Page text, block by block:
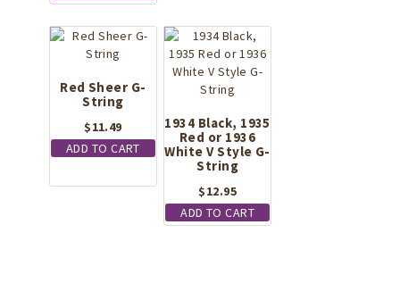
Red Sheer G-
String
$11.49
ADD TO CART
1934 Black, 1935
Red or 1936
White V Style G-
String
$12.95
ADD TO CART